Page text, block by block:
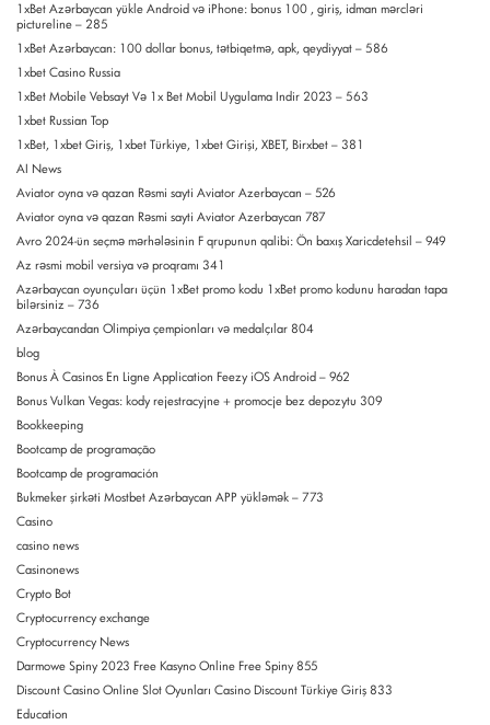
1xBet Azərbaycan yükle Android və iPhone: bonus 100 , giriş, idman mərcləri
pictureline – 285
1xBet Azərbaycan: 100 dollar bonus, tətbiqetmə, apk, qeydiyyat – 586
1xbet Casino Russia
1xBet Mobile Vebsayt Və 1x Bet Mobil Uygulama Indir 2023 – 563
1xbet Russian Top
1xBet, 1xbet Giriş, 1xbet Türkiye, 1xbet Girişi, XBET, Birxbet – 381
AI News
Aviator oyna və qazan Rəsmi sayti Aviator Azerbaycan – 526
Aviator oyna və qazan Rəsmi sayti Aviator Azerbaycan 787
Avro 2024-ün seçmə mərhələsinin F qrupunun qalibi: Ön baxış Xaricdetehsil – 949
Az rəsmi mobil versiya və proqramı 341
Azərbaycan oyunçuları üçün 1xBet promo kodu 1xBet promo kodunu haradan tapa
bilərsiniz – 736
Azərbaycandan Olimpiya çempionları və medalçılar 804
blog
Bonus À Casinos En Ligne Application Feezy iOS Android – 962
Bonus Vulkan Vegas: kody rejestracyjne + promocje bez depozytu 309
Bookkeeping
Bootcamp de programação
Bootcamp de programación
Bukmeker şirkəti Mostbet Azərbaycan APP yükləmək – 773
Casino
casino news
Casinonews
Crypto Bot
Cryptocurrency exchange
Cryptocurrency News
Darmowe Spiny 2023 Free Kasyno Online Free Spiny 855
Discount Casino Online Slot Oyunları Casino Discount Türkiye Giriş 833
Education